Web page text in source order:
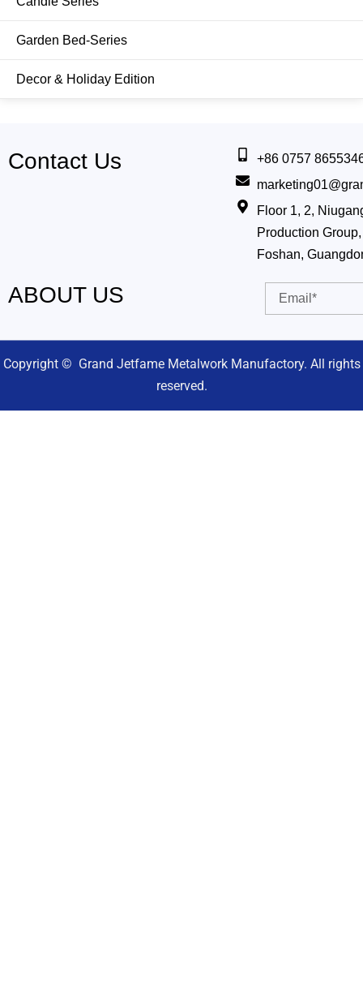
Jug & Vase
Bucket & Pail
Shovel
Garden Bed-Series
Decor & Holiday Edition
Contact Us
+86 0757
Floor 1, 2,
Production
Foshan,
ABOUT US
Copyright © Grand Jetfame Metalwork Manufactory. All rights
reserved.